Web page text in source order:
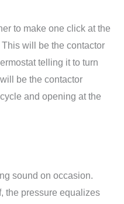
to make one click at the
will be the contactor
telling it to turn
be the contactor
and opening at the
sound on occasion.
the pressure equalizes